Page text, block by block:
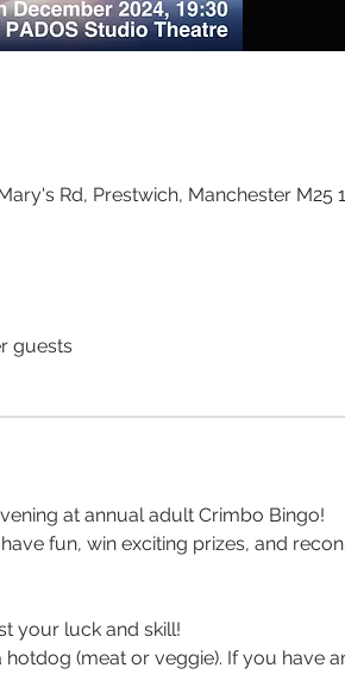
Rd, Prestwich, Manchester M25
guests
at annual adult Crimbo Bingo!
fun, win exciting prizes, and
your luck and skill!
(meat or veggie). If you have